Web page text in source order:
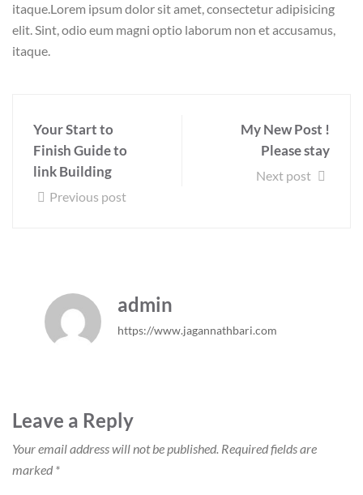
itaque.Lorem ipsum dolor sit amet, consectetur adipisicing
elit. Sint, odio eum magni optio laborum non et accusamus,
itaque.
Your Start to
Finish Guide to
link Building
Previous post
My New Post !
Please stay
Next post
admin
https://www.jagannathbari.com
Leave a Reply
Your email address will not be published. Required fields are
marked *